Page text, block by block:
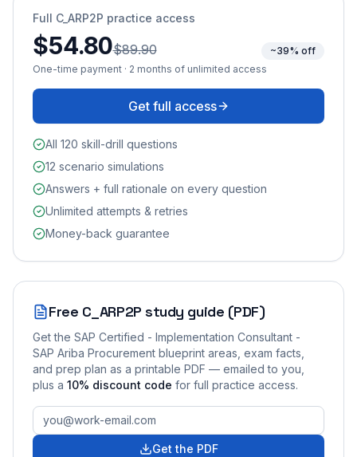
Full C_ARP2P practice access
$54.80$89.90
~39% off
One-time payment · 2 months of unlimited access
Get full access
All 120 skill-drill questions
12 scenario simulations
Answers + full rationale on every question
Unlimited attempts & retries
Money-back guarantee
Free C_ARP2P study guide (PDF)
Get the SAP Certified - Implementation Consultant -
SAP Ariba Procurement blueprint areas, exam facts,
and prep plan as a printable PDF — emailed to you
plus a 10% discount code for full practice access.
Get the PDF